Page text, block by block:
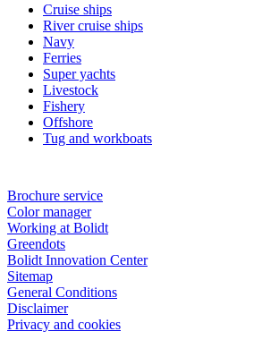
Cruise ships
River cruise ships
Navy
Ferries
Super yachts
Livestock
Fishery
Offshore
Tug and workboats
Brochure service
Color manager
Working at Bolidt
Greendots
Bolidt Innovation Center
Sitemap
General Conditions
Disclaimer
Privacy and cookies